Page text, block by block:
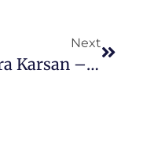
Next
Zahra Karsan – MASTERING YOU With Matt Sutton